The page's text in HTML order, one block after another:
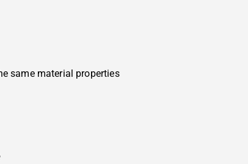
same material properties